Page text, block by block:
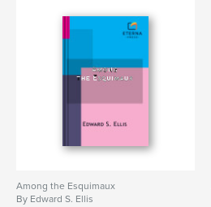
Among the Esquimaux
By Edward S. Ellis